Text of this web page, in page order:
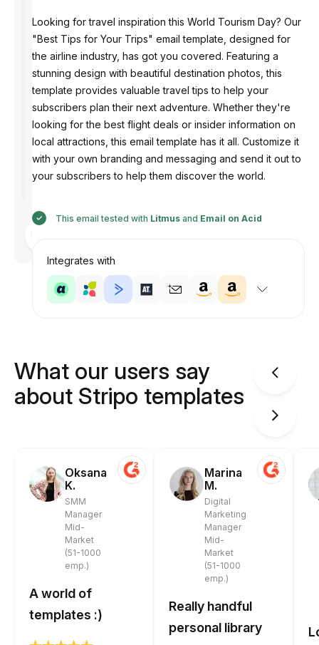
Designed
Looking for travel inspiration this World Tourism Day? Our
"Best Tips for Your Trips" email template, designed for
the airline industry, has got you covered. Featuring a
stunning design with beautiful destination photos, this
template provides valuable travel tips to help your
subscribers plan their next adventure. Whether they're
looking for the best flight deals or insider information on
local attractions, this email template has it all. Customize it
with your own branding and messaging and send it out to
your subscribers to help them discover the world.
This email tested with Litmus and Email on Acid
Integrates with
What our users say
about Stripo templates
Oksana
K.
SMM
Manager
Mid-
Market
(51-1000
emp.)
A world of
templates :)
Marina
M.
Digital
Marketing
Manager
Mid-
Market
(51-1000
emp.)
Really handful
personal library